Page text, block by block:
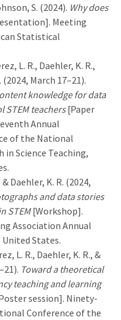
S. (2024). Why does
Meeting
Statistical
L. R., Daehler, K. R.,
(2024, March 17–21).
knowledge for data
STEM teachers[Paper
Annual
of the National
in Science Teaching,
Daehler, K. R. (2024,
and data stories
STEM[Workshop].
Association Annual
United States.
L. R., Daehler, K. R., &
Toward a theoretical
teaching and learning
session]. Ninety-
Conference of the